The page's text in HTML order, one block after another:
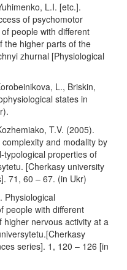
L.I. [etc.].
of psychomotor
people with different
the higher parts of the
zhurnal [Physiological
L., Briskin,
states in
T.V. (2005).
and modality by
typological properties of
[Cherkasy university
71, 60 – 67. (in Ukr)
Physiological
people with different
nervous activity at a
series]. 1, 120 – 126 [in